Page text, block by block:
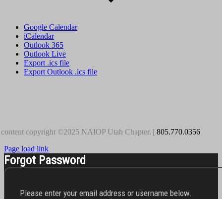
Google Calendar
iCalendar
Outlook 365
Outlook Live
Export .ics file
Export Outlook .ics file
copyright ©2025 NAIOP Utah Chapter. | 805.770.0356
Page load link
Forgot Password
Please enter your email address or username below.